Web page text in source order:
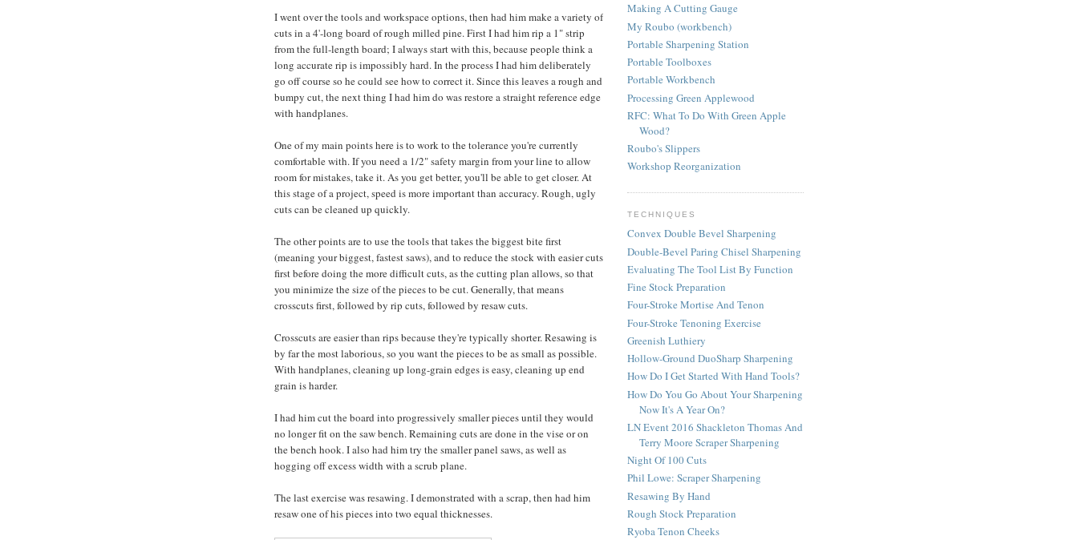
I went over the tools and workspace options, then had him make a variety of
cuts in a 4'-long board of rough milled pine. First I had him rip a 1" strip
from the full-length board; I always start with this, because people think a
long accurate rip is impossibly hard. In the process I had him deliberately
go off course so he could see how to correct it. Since this leaves a rough and
bumpy cut, the next thing I had him do was restore a straight reference edge
with handplanes.
One of my main points here is to work to the tolerance you're currently
comfortable with. If you need a 1/2" safety margin from your line to allow
room for mistakes, take it. As you get better, you'll be able to get closer. At
this stage of a project, speed is more important than accuracy. Rough, ugly
cuts can be cleaned up quickly.
The other points are to use the tools that takes the biggest bite first
(meaning your biggest, fastest saws), and to reduce the stock with easier cuts
first before doing the more difficult cuts, as the cutting plan allows, so that
you minimize the size of the pieces to be cut. Generally, that means
crosscuts first, followed by rip cuts, followed by resaw cuts.
Crosscuts are easier than rips because they're typically shorter. Resawing is
by far the most laborious, so you want the pieces to be as small as possible.
With handplanes, cleaning up long-grain edges is easy, cleaning up end
grain is harder.
I had him cut the board into progressively smaller pieces until they would
no longer fit on the saw bench. Remaining cuts are done in the vise or on
the bench hook. I also had him try the smaller panel saws, as well as
hogging off excess width with a scrub plane.
The last exercise was resawing. I demonstrated with a scrap, then had him
resaw one of his pieces into two equal thicknesses.
Making A Cutting Gauge
My Roubo (workbench)
Portable Sharpening Station
Portable Toolboxes
Portable Workbench
Processing Green Applewood
RFC: What To Do With Green Apple
Wood?
Roubo's Slippers
Workshop Reorganization
TECHNIQUES
Convex Double Bevel Sharpening
Double-Bevel Paring Chisel Sharpening
Evaluating The Tool List By Function
Fine Stock Preparation
Four-Stroke Mortise And Tenon
Four-Stroke Tenoning Exercise
Greenish Luthiery
Hollow-Ground DuoSharp Sharpening
How Do I Get Started With Hand Tools?
How Do You Go About Your Sharpening
Now It's A Year On?
LN Event 2016 Shackleton Thomas And
Terry Moore Scraper Sharpening
Night Of 100 Cuts
Phil Lowe: Scraper Sharpening
Resawing By Hand
Rough Stock Preparation
Ryoba Tenon Cheeks